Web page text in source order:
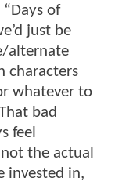
of
just be
alternate
characters
whatever to
bad
feel
the actual
invested in,